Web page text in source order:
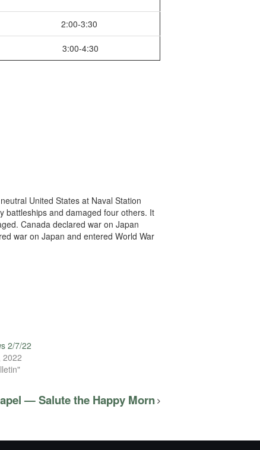
2:00-3:30
3:00-4:30
United States at Naval Station
battleships and damaged four others. It
Canada declared war on Japan
war on Japan and entered World War
2/7/22
2022
— Salute the Happy Morn